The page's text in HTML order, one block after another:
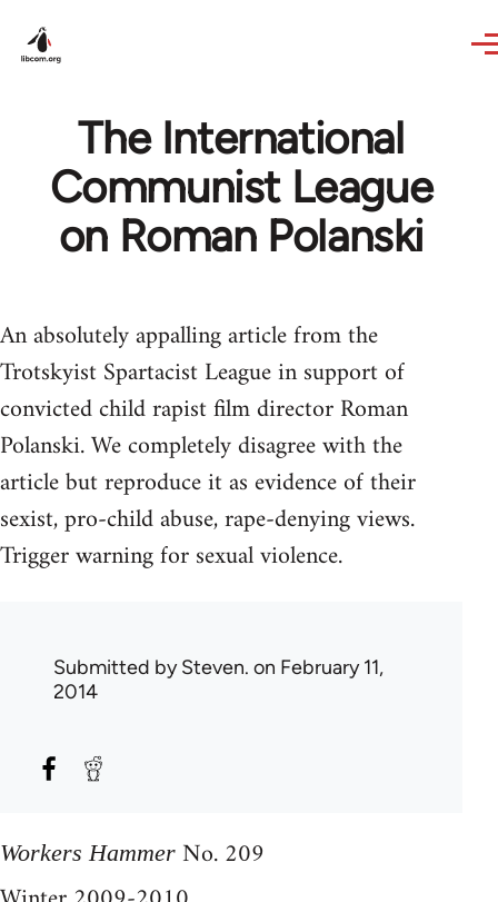
The International
Communist League
on Roman Polanski
An absolutely appalling article from the
Trotskyist Spartacist League in support of
convicted child rapist film director Roman
Polanski. We completely disagree with the
article but reproduce it as evidence of their
sexist, pro-child abuse, rape-denying views.
Trigger warning for sexual violence.
Submitted bySteven. on February 11,
2014
Workers Hammer No. 209